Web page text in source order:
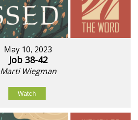
May 10, 2023
Job 38-42
Marti Wiegman
Watch